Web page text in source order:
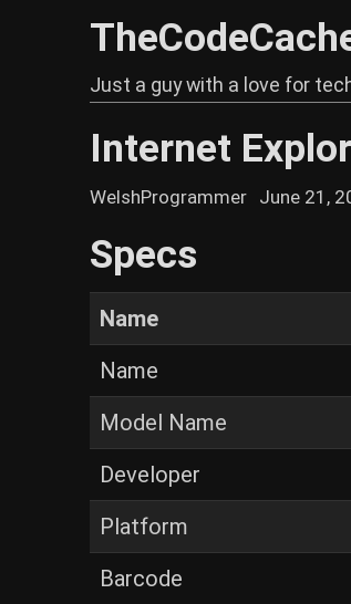
Just a guy with a love for
Internet
WelshProgrammer June 21,
Specs
Name
Name
Model Name
Developer
Platform
Barcode